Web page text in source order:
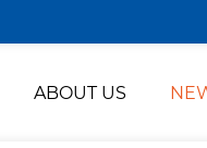
ABOUT US